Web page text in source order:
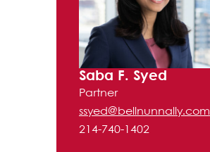
Saba F. Syed
Partner
ssyed@bellnunnally.com
214-740-1402